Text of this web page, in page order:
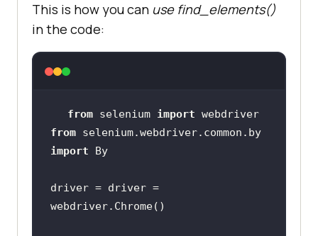
This is how you can use find_elements()
in the code:
from selenium import
webdriver
from
selenium.webdriver.common.by
import
By
driver = driver =